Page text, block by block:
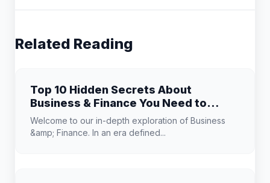
Related Reading
Top 10 Hidden Secrets About
Business & Finance You Need to
Know
Welcome to our in-depth exploration of Business
&amp; Finance. In an era defined...